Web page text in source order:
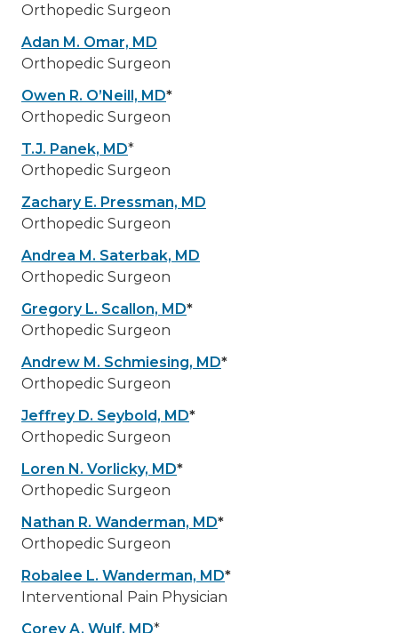
Orthopedic Surgeon
Adan M. Omar, MD
Orthopedic Surgeon
Owen R. O’Neill, MD*
Orthopedic Surgeon
T.J. Panek, MD*
Orthopedic Surgeon
Zachary E. Pressman, MD
Orthopedic Surgeon
Andrea M. Saterbak, MD
Orthopedic Surgeon
Gregory L. Scallon, MD*
Orthopedic Surgeon
Andrew M. Schmiesing, MD*
Orthopedic Surgeon
Jeffrey D. Seybold, MD*
Orthopedic Surgeon
Loren N. Vorlicky, MD*
Orthopedic Surgeon
Nathan R. Wanderman, MD*
Orthopedic Surgeon
Robalee L. Wanderman, MD*
Interventional Pain Physician
Corey A. Wulf, MD*